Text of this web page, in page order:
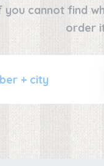
you cannot find
order